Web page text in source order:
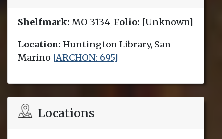
Shelfmark: MO 3134, Folio: [Unknown]
Location: Huntington Library, San
Marino [ARCHON: 695]
Locations